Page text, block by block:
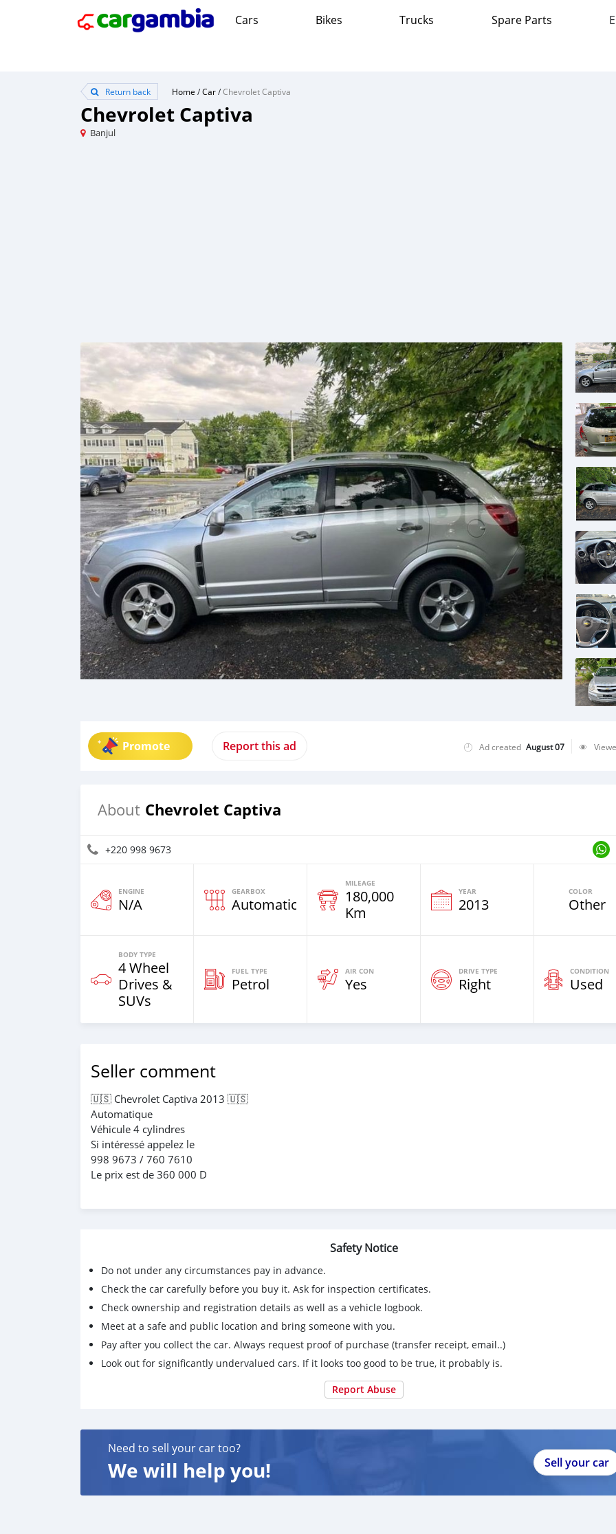
Cars Bikes Trucks Spare Parts
Return back Home /Car/Chevrolet Captiva
Chevrolet Captiva
Banjul
Promote Report this ad Ad created August 07
About Chevrolet Captiva
+220 998 9673
ENGINE
N/A
GEARBOX
Automatic
MILEAGE
180,000
Km
YEAR
2013
COLOR
Other
BODY TYPE
4 Wheel
Drives &
SUVs
FUEL TYPE
Petrol
AIR CON
Yes
DRIVE TYPE
Right
CONDITION
Used
Seller comment
🇺🇸 Chevrolet Captiva 2013 🇺🇸
Automatique
Véhicule 4 cylindres
Si intéressé appelez le
998 9673 / 760 7610
Le prix est de 360 000 D
Safety Notice
Do not under any circumstances pay in advance.
Check the car carefully before you buy it. Ask for inspection certificates.
Check ownership and registration details as well as a vehicle logbook.
Meet at a safe and public location and bring someone with you.
Pay after you collect the car. Always request proof of purchase (transfer receipt, email..)
Look out for significantly undervalued cars. If it looks too good to be true, it probably is.
Report Abuse
Need to sell your car too?
We will help you! Sell your car